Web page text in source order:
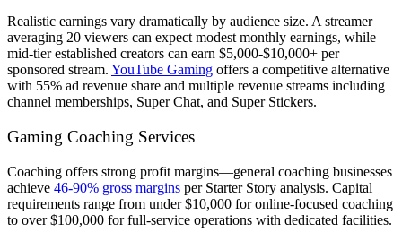
Realistic earnings vary dramatically by audience size. A streamer
averaging 20 viewers can expect modest monthly earnings, while
mid-tier established creators can earn $5,000-$10,000+ per
sponsored stream. YouTube Gaming offers a competitive alternative
with 55% ad revenue share and multiple revenue streams including
channel memberships, Super Chat, and Super Stickers.
Gaming Coaching Services
Coaching offers strong profit margins—general coaching businesses
achieve 46-90% gross margins per Starter Story analysis. Capital
requirements range from under $10,000 for online-focused coaching
to over $100,000 for full-service operations with dedicated facilities.